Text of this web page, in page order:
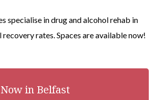
specialise in drug and alcohol rehab in
rates. Spaces are available now!
in Belfast